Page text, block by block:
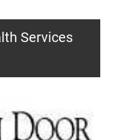
Services